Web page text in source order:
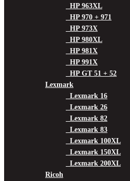
HP 963XL
HP 970 + 971
HP 973X
HP 980XL
HP 981X
HP 991X
HP GT 51 + 52
Lexmark
Lexmark 16
Lexmark 26
Lexmark 82
Lexmark 83
Lexmark 100XL
Lexmark 150XL
Lexmark 200XL
Ricoh